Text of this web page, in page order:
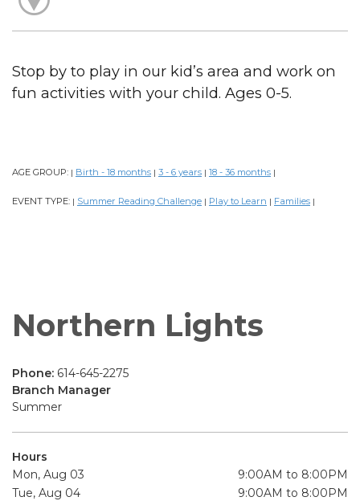
Stop by to play in our kid’s area and work on
fun activities with your child. Ages 0-5.
AGE GROUP: | Birth - 18 months | 3 - 6 years | 18 - 36 months |
EVENT TYPE: | Summer Reading Challenge | Play to Learn | Families |
Northern Lights
Phone: 614-645-2275
Branch Manager
Summer
Hours
Mon, Aug 03
9:00AM to 8:00PM
Tue, Aug 04
9:00AM to 8:00PM